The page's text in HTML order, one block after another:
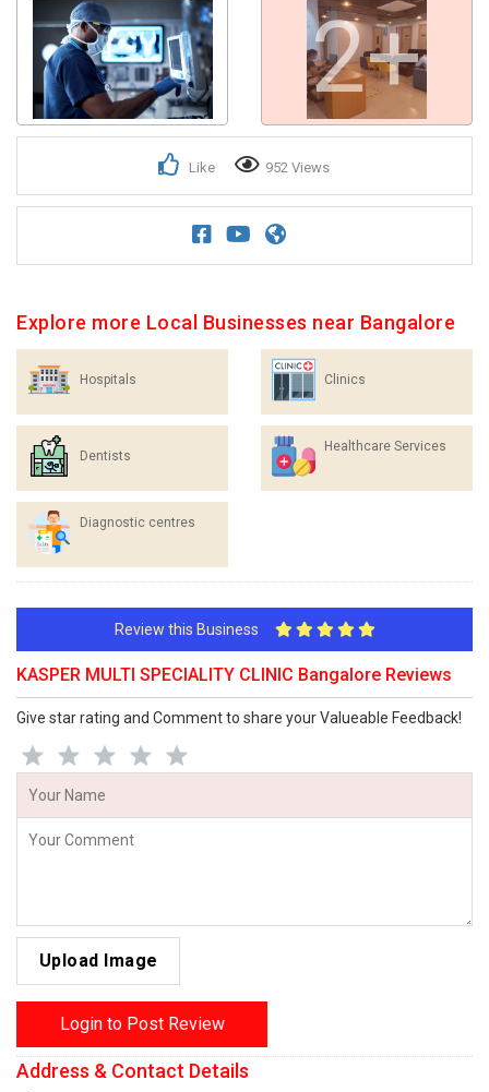
2+
Like 952 Views
Explore more Local Businesses near Bangalore
Hospitals Clinics
Dentists
Healthcare Services
Diagnostic centres
Review this Business
KASPER MULTI SPECIALITY CLINIC Bangalore Reviews
Give star rating and Comment to share your Valueable Feedback!
Upload Image
Login to Post Review
Address & Contact Details